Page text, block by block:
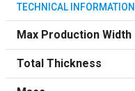
TECHNICAL INFORMATION
Max Production Width
Total Thickness